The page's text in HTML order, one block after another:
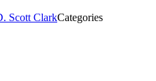
Scott ClarkCategories